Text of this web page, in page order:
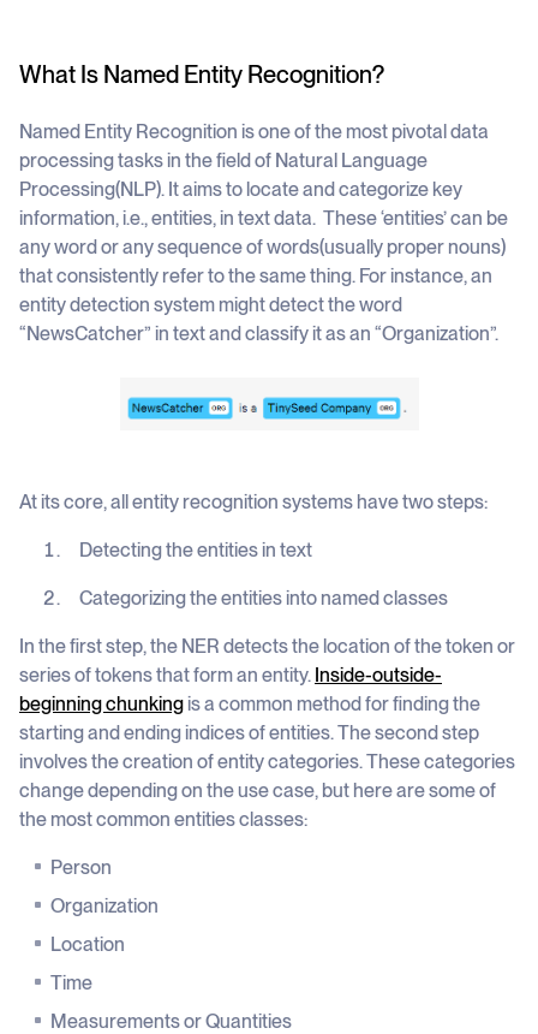
What Is Named Entity Recognition?
Named Entity Recognition is one of the most pivotal data
processing tasks in the field of Natural Language
Processing(NLP). It aims to locate and categorize key
information, i.e., entities, in text data. These ‘entities’ can be
any word or any sequence of words(usually proper nouns)
that consistently refer to the same thing. For instance, an
entity detection system might detect the word
“NewsCatcher” in text and classify it as an “Organization”.
At its core, all entity recognition systems have two steps:
Detecting the entities in text
Categorizing the entities into named classes
In the first step, the NER detects the location of the token or
series of tokens that form an entity. Inside-outside-
beginning chunkingis a common method for finding the
starting and ending indices of entities. The second step
involves the creation of entity categories. These categories
change depending on the use case, but here are some of
the most common entities classes:
Person
Organization
Location
Time
Measurements or Quantities